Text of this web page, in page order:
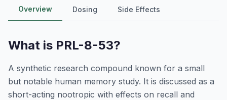
Overview Dosing Side Effects
What is PRL-8-53?
A synthetic research compound known for a small
but notable human memory study. It is discussed as a
short-acting nootropic with effects on recall and